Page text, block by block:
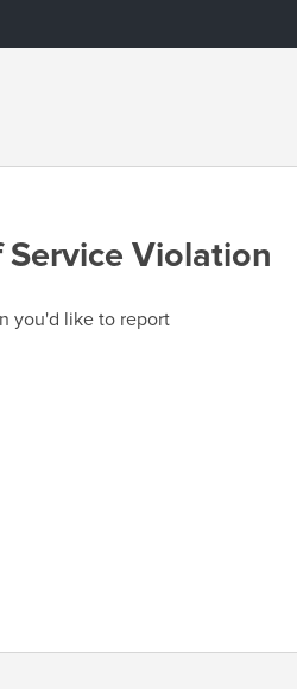
Service Violation
you'd like to report